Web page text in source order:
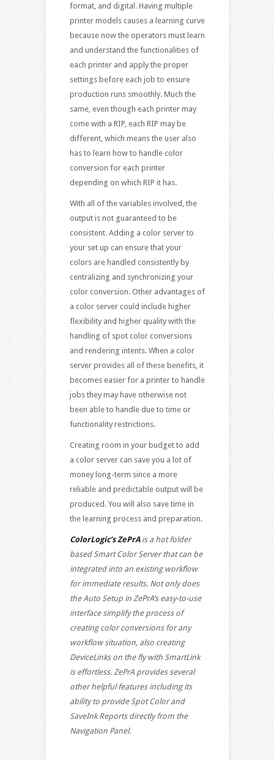
format, and digital. Having multiple
printer models causes a learning curve
because now the operators must learn
and understand the functionalities of
each printer and apply the proper
settings before each job to ensure
production runs smoothly. Much the
same, even though each printer may
come with a RIP, each RIP may be
different, which means the user also
has to learn how to handle color
conversion for each printer
depending on which RIP it has.
With all of the variables involved, the
output is not guaranteed to be
consistent. Adding a color server to
your set up can ensure that your
colors are handled consistently by
centralizing and synchronizing your
color conversion. Other advantages of
a color server could include higher
flexibility and higher quality with the
handling of spot color conversions
and rendering intents. When a color
server provides all of these benefits, it
becomes easier for a printer to handle
jobs they may have otherwise not
been able to handle due to time or
functionality restrictions.
Creating room in your budget to add
a color server can save you a lot of
money long-term since a more
reliable and predictable output will be
produced. You will also save time in
the learning process and preparation.
ColorLogic’s ZePrAis a hot folder
based Smart Color Server that can be
integrated into an existing workflow
for immediate results. Not only does
the Auto Setup in ZePrA’s easy-to-use
interface simplify the process of
creating color conversions for any
workflow situation, also creating
DeviceLinks on the fly with SmartLink
is effortless. ZePrA provides several
other helpful features including its
ability to provide Spot Color and
SaveInk Reports directly from the
Navigation Panel.